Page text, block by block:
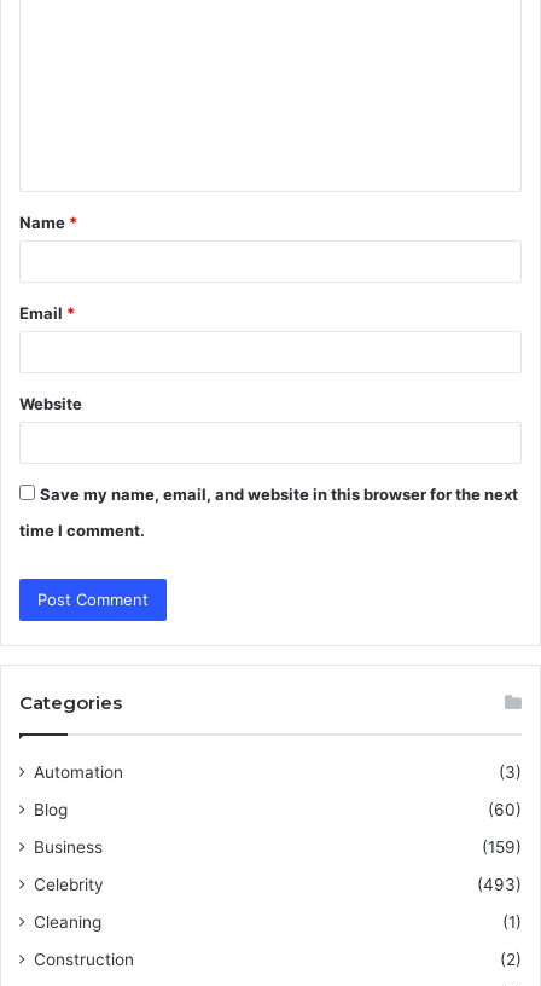
t
*
Name *
Email *
Website
Save my name, email, and website in this browser for the next
time I comment.
Categories
Automation
(3)
Blog
(60)
Business
(159)
Celebrity
(493)
Cleaning
(1)
Construction
(2)